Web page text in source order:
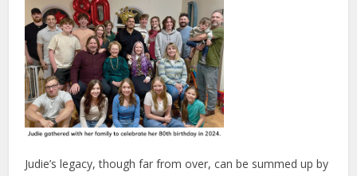
Judie’s legacy, though far from over, can be summed up by